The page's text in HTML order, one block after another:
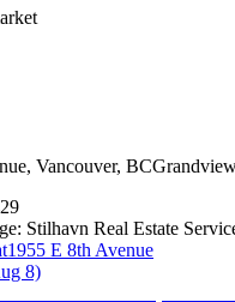
, Vancouver, BC
Stilhavn Real Estate
1955 E 8th Avenue
8)